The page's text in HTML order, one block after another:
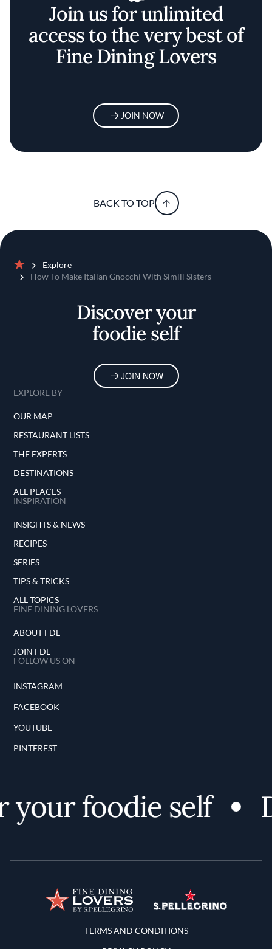
Join us for unlimited
access to the very best of
Fine Dining Lovers
JOIN NOW
BACK TO TOP
Home
Explore
How To Make Italian Gnocchi With Simili Sisters
Discover your
foodie self
JOIN NOW
EXPLORE BY
OUR MAP
RESTAURANT LISTS
THE EXPERTS
DESTINATIONS
ALL PLACES
INSPIRATION
INSIGHTS & NEWS
RECIPES
SERIES
TIPS & TRICKS
ALL TOPICS
FINE DINING LOVERS
ABOUT FDL
JOIN FDL
FOLLOW US ON
INSTAGRAM
FACEBOOK
YOUTUBE
PINTEREST
foodie self
Terms and Conditions
TERMS AND CONDITIONS